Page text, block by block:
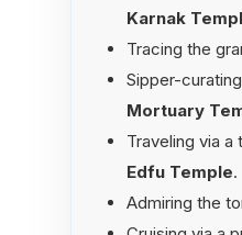
Karnak
Tracing the
Sipper-
Mortuary
Traveling via
Edfu Temple.
Admiring the